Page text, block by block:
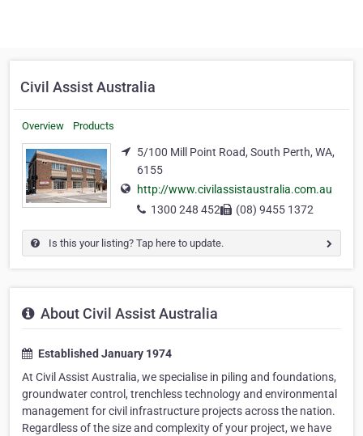
Civil Assist Australia
Overview Products
5/100 Mill Point Road, South Perth, WA,
6155
http://www.civilassistaustralia.com.au
1300 248 452
(08) 9455 1372
Is this your listing? Tap here to update.
About Civil Assist Australia
Established January 1974
At Civil Assist Australia, we specialise in piling and foundations,
groundwater control, trenchless technology and environmental
management for civil infrastructure projects across the nation.
Regardless of the size and complexity of your project, we have